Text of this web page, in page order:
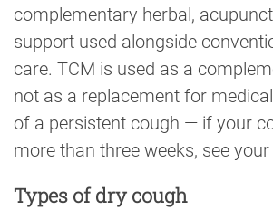
complementary herbal,
support used alongside
care. TCM is used as a
not as a replacement for
of a persistent cough — if your
more than three weeks, see
Types of dry cough